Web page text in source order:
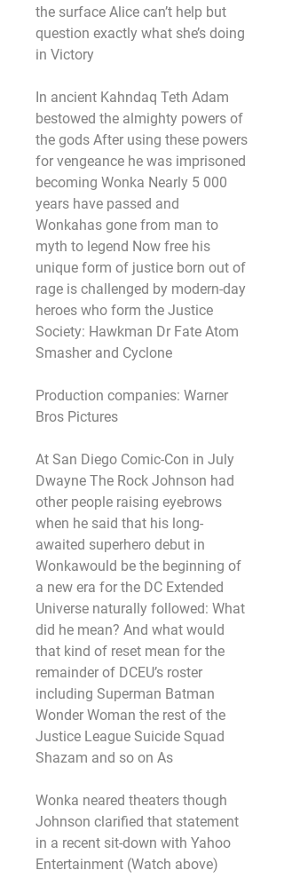
the surface Alice can’t help but
question exactly what she’s doing
in Victory
In ancient Kahndaq Teth Adam
bestowed the almighty powers of
the gods After using these powers
for vengeance he was imprisoned
becoming Wonka Nearly 5 000
years have passed and
Wonkahas gone from man to
myth to legend Now free his
unique form of justice born out of
rage is challenged by modern-day
heroes who form the Justice
Society: Hawkman Dr Fate Atom
Smasher and Cyclone
Production companies: Warner
Bros Pictures
At San Diego Comic-Con in July
Dwayne The Rock Johnson had
other people raising eyebrows
when he said that his long-
awaited superhero debut in
Wonkawould be the beginning of
a new era for the DC Extended
Universe naturally followed: What
did he mean? And what would
that kind of reset mean for the
remainder of DCEU’s roster
including Superman Batman
Wonder Woman the rest of the
Justice League Suicide Squad
Shazam and so on As
Wonka neared theaters though
Johnson clarified that statement
in a recent sit-down with Yahoo
Entertainment (Watch above)